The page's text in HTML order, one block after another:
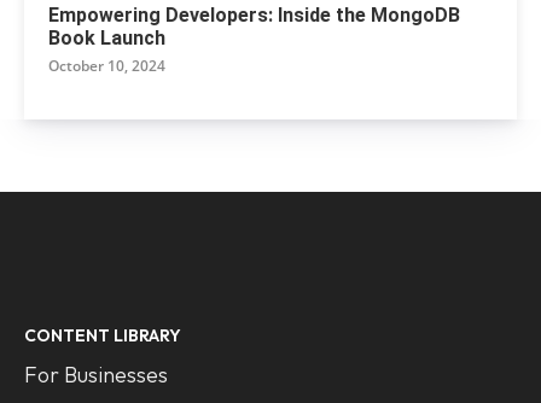
Empowering Developers: Inside the MongoDB
Book Launch
October 10, 2024
CONTENT LIBRARY
For Businesses